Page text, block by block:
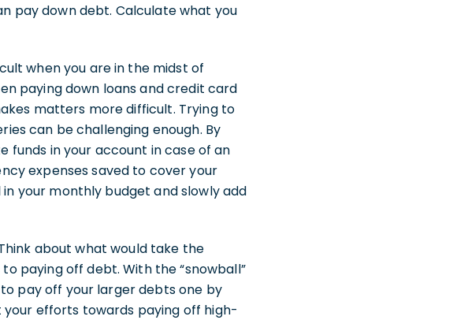
pay down debt. Calculate what you
when you are in the midst of
paying down loans and credit card
matters more difficult. Trying to
can be challenging enough. By
funds in your account in case of an
expenses saved to cover your
your monthly budget and slowly add
about what would take the
paying off debt. With the “snowball”
pay off your larger debts one by
your efforts towards paying off high-